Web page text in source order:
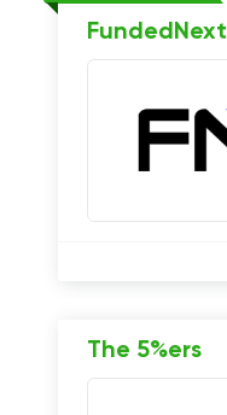
FundedNext
The 5%ers